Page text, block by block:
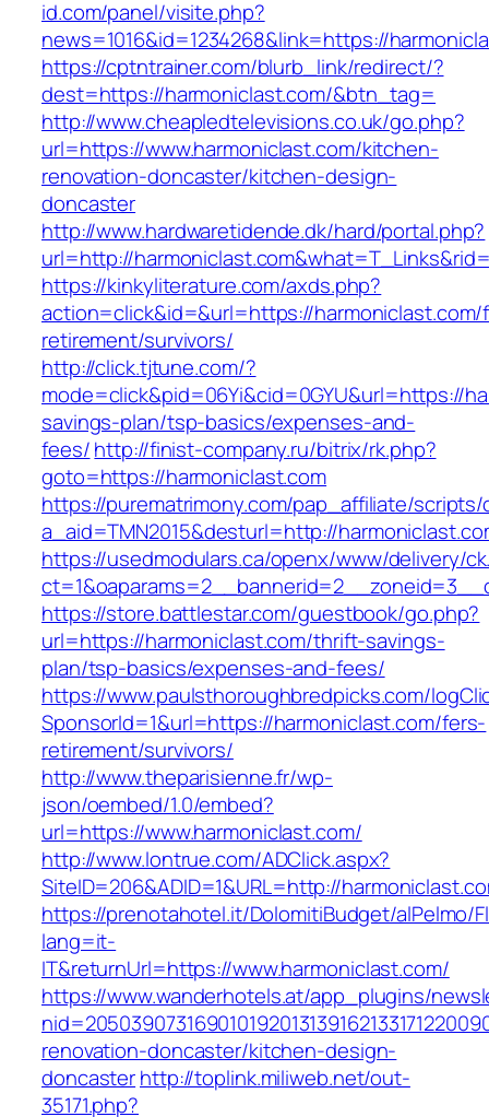
id.com/panel/visite.php?
news=1016&id=1234268&link=https://
https://cptntrainer.com/blurb_link/redirect/?
dest=https://harmoniclast.com/&btn_tag=
http://www.cheapledtelevisions.co.uk/go.php?
url=https://www.harmoniclast.com/kitchen-
renovation-doncaster/kitchen-design-
doncaster
http://www.hardwaretidende.dk/hard/portal.php?
url=http://
https://kinkyliterature.com/axds.php?
action=click&id=&url=https://
retirement/survivors/
http://click.tjtune.com/?
mode=click&pid=06Yi&cid=0GYU&url=https://
savings-plan/tsp-basics/expenses-and-
fees/http://finist-company.ru/bitrix/rk.php?
goto=https://harmoniclast.com
https://purematrimony.com/pap_affiliate/scripts/
a_aid=TMN2015&desturl=http://
https://usedmodulars.ca/openx/www/delivery/
https://store.battlestar.com/guestbook/go.php?
url=https://harmoniclast.com/thrift-savings-
plan/tsp-basics/expenses-and-fees/
https://www.paulsthoroughbredpicks.com/
SponsorId=1&url=https://harmoniclast.com/fers-
retirement/survivors/
http://www.theparisienne.fr/wp-
json/oembed/1.0/embed?
url=https://www.harmoniclast.com/
http://www.lontrue.com/ADClick.aspx?
SiteID=206&ADID=1&URL=http://
https://prenotahotel.it/DolomitiBudget/alPelmo/
lang=it-
IT&returnUrl=https://www.harmoniclast.com/
https://www.wanderhotels.at/app_plugins/
renovation-doncaster/kitchen-design-
doncasterhttp://toplink.miliweb.net/out-
35171.php?